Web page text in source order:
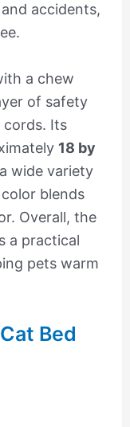
accidents,
a chew
of safety
Its
18 by
wide variety
blends
Overall, the
a practical
pets warm
Bed